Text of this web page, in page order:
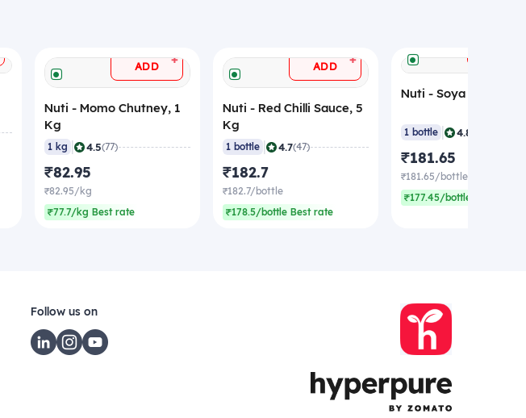
ADD +
Nuti - Momo Chutney, 1
Kg
1 kg 4.5(77)
₹82.95
₹82.95/kg
₹77.7/kg Best rate
ADD +
Nuti - Red Chilli Sauce, 5
Kg
1 bottle 4.7(47)
₹182.7
₹182.7/bottle
₹178.5/bottle Best rate
Nuti - Soya Sauce, 5
1 bottle 4.8
₹181.65
₹181.65/bottle
₹177.45/bottle Best rate
Follow us on